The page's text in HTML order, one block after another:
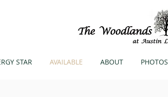
STAR AVAILABLE ABOUT PHOTOS